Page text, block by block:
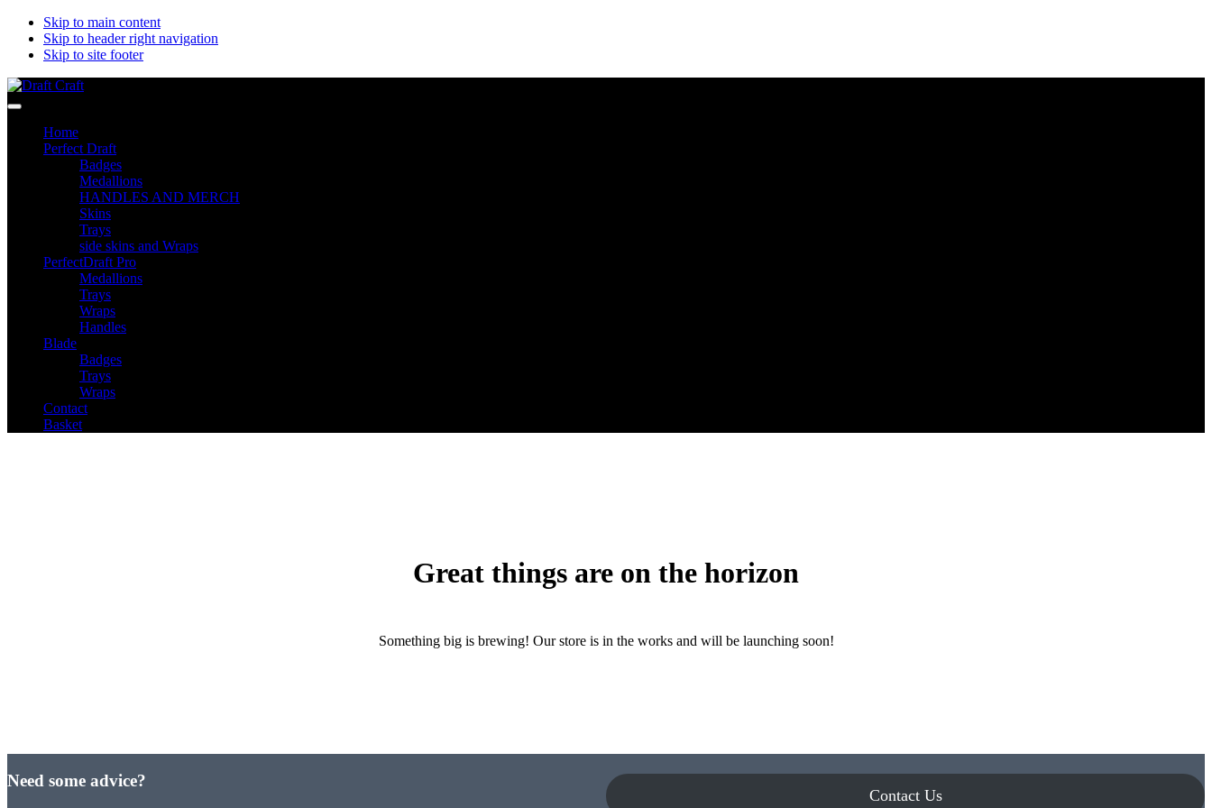
Skip to main content
Skip to header right navigation
Skip to site footer
Draft
Perfectdraft
DRAFT
Menu
Home
Perfect Draft
Badges
Medallions
HANDLES AND MERCH
Skins
Trays
side skins and Wraps
PerfectDraft Pro
Medallions
Trays
Wraps
Handles
Blade
Badges
Trays
Wraps
Contact
Basket
Great things are on the horizon
Something big is brewing! Our store is in the works and will be launching soon!
Need some advice?
Contact Us